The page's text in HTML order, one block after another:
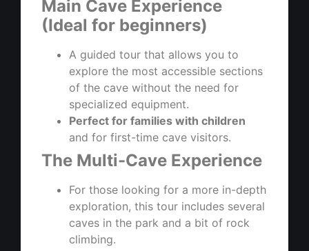
Main Cave Experience
(Ideal for beginners)
A guided tour that allows you to
explore the most accessible sections
of the cave without the need for
specialized equipment.
Perfect for families with children
and for first-time cave visitors.
The Multi-Cave Experience
For those looking for a more in-depth
exploration, this tour includes several
caves in the park and a bit of rock
climbing.